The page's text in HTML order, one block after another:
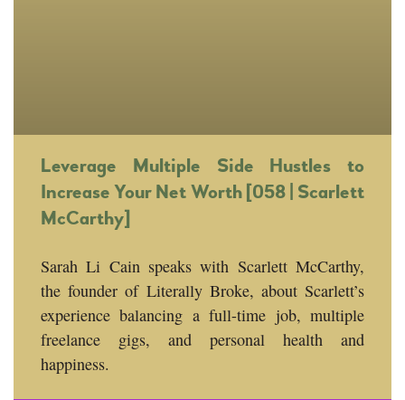
Leverage Multiple Side Hustles to
Increase Your Net Worth [058 | Scarlett
McCarthy]
Sarah Li Cain speaks with Scarlett McCarthy,
the founder of Literally Broke, about Scarlett’s
experience balancing a full-time job, multiple
freelance gigs, and personal health and
happiness.